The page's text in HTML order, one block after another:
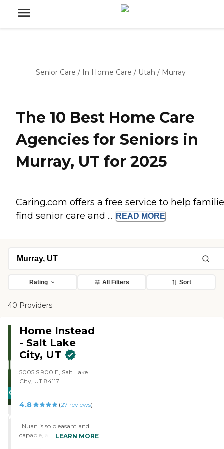
Senior Care / In Home Care / Utah / Murray
The 10 Best Home Care
Agencies for Seniors in
Murray, UT for 2025
Caring.com offers a free service to help
find senior care and ...
READ MORE
Rating All Filters Sort
40 Providers
CARING
STARS
Home Instead
- Salt Lake
City, UT
5005 S 900 E, Salt Lake
City, UT 84117
4.8 (27 reviews)
"Nuan is so pleasant and
capable, a self starter. It's a
LEARN MORE